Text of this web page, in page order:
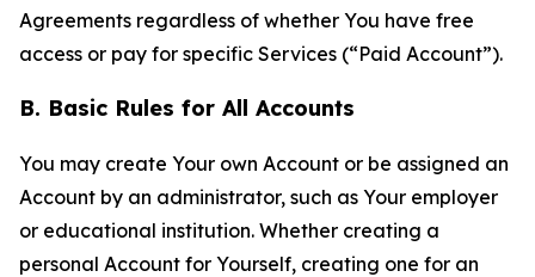
Agreements regardless of whether You have free
access or pay for specific Services (“Paid Account”).
B. Basic Rules for All Accounts
You may create Your own Account or be assigned an
Account by an administrator, such as Your employer
or educational institution. Whether creating a
personal Account for Yourself, creating one for an